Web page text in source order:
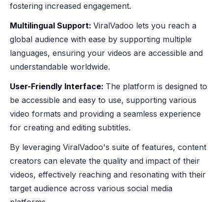
fostering increased engagement.
Multilingual Support: ViralVadoo lets you reach a
global audience with ease by supporting multiple
languages, ensuring your videos are accessible and
understandable worldwide.
‍User-Friendly Interface: The platform is designed to
be accessible and easy to use, supporting various
video formats and providing a seamless experience
for creating and editing subtitles.
By leveraging ViralVadoo's suite of features, content
creators can elevate the quality and impact of their
videos, effectively reaching and resonating with their
target audience across various social media